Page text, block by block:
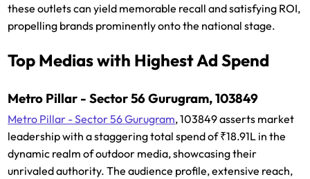
these outlets can yield memorable recall and satisfying ROI,
propelling brands prominently onto the national stage.
Top Medias with Highest Ad Spend
Metro Pillar - Sector 56 Gurugram, 103849
Metro Pillar - Sector 56 Gurugram, 103849 asserts market
leadership with a staggering total spend of ₹18.91L in the
dynamic realm of outdoor media, showcasing their
unrivaled authority. The audience profile, extensive reach,